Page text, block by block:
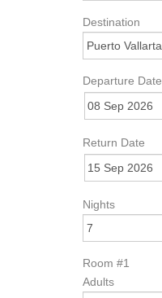
Destination
Departure Date
Return Date
Nights
Room #1
Adults